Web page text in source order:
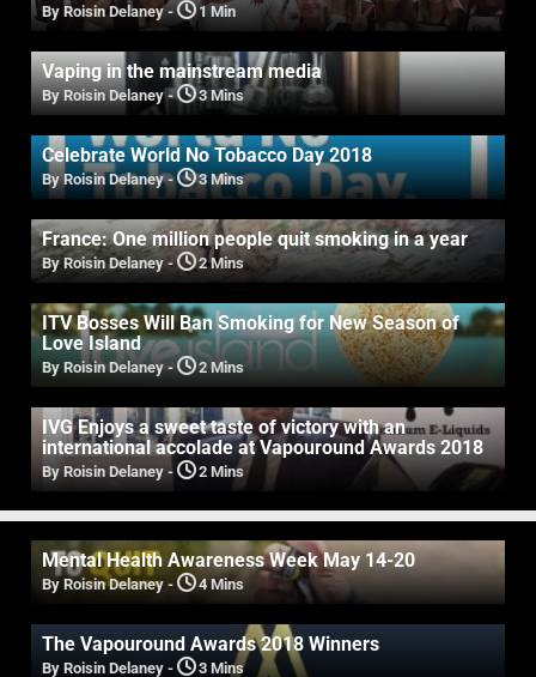
By Roisin Delaney- 1 Min
Vaping in the mainstream media
By Roisin Delaney- 3 Mins
Celebrate World No Tobacco Day 2018
By Roisin Delaney- 3 Mins
France: One million people quit smoking in a year
By Roisin Delaney- 2 Mins
ITV Bosses Will Ban Smoking for New Season of
Love Island
By Roisin Delaney - 2 Mins
IVG Enjoys a sweet taste of victory with an
international accolade at Vapouround Awards 2018
By Roisin Delaney - 2 Mins
Mental Health Awareness Week May 14-20
By Roisin Delaney - 4 Mins
The Vapouround Awards 2018 Winners
By Roisin Delaney - 3 Mins